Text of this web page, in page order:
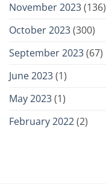
November 2023(136)
October 2023(300)
September 2023(67)
June 2023(1)
May 2023(1)
February 2022(2)